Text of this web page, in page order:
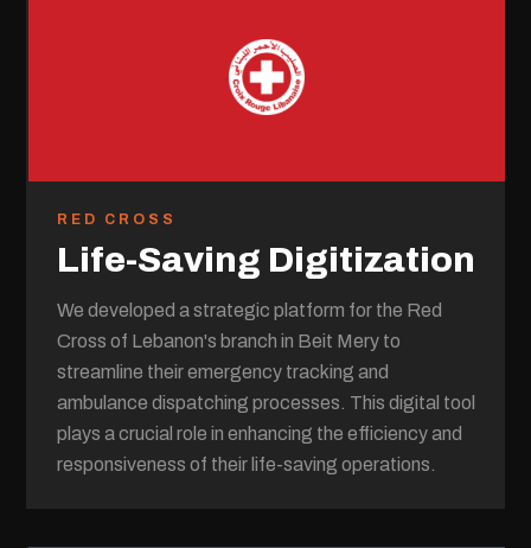
RED CROSS
Life-Saving Digitization
We developed a strategic platform for the Red
Cross of Lebanon's branch in Beit Mery to
streamline their emergency tracking and
ambulance dispatching processes. This digital tool
plays a crucial role in enhancing the efficiency and
responsiveness of their life-saving operations.